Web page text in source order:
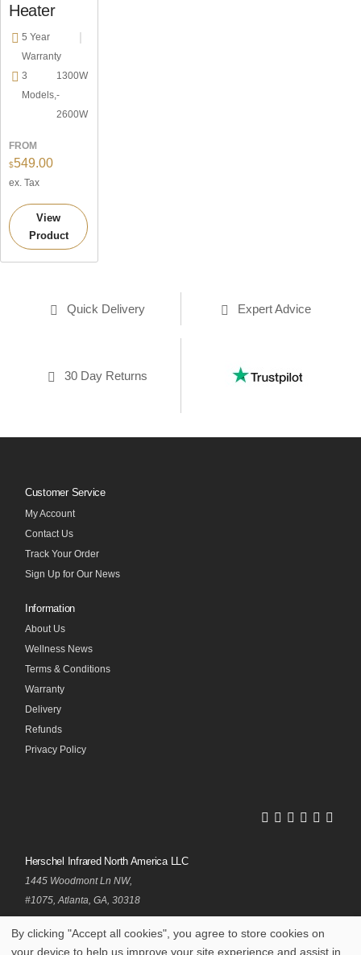
Heater
5 Year
Warranty
3
Models,
1300W
-
2600W
FROM
$549.00
ex. Tax
View
Product
Quick Delivery Expert Advice
30 Day Returns
Customer Service
My Account
Contact Us
Track Your Order
Sign Up for Our News
Information
About Us
Wellness News
Terms & Conditions
Warranty
Delivery
Refunds
Privacy Policy
Herschel
Herschel
Herschel
Herschel
Herschel
Herschel Infrared North America LLC
1445 Woodmont Ln NW,
#1075, Atlanta, GA, 30318
By clicking "Accept all cookies", you agree to store cookies on
your device to help us improve your site experience and assist in